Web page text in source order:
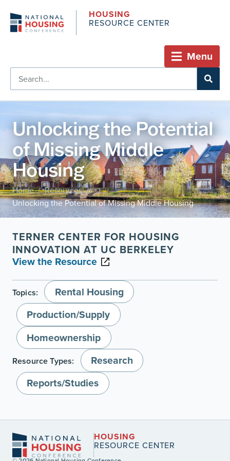
HOUSING
RESOURCE CENTER
Menu
Unlocking the Potential
of Missing Middle
Housing
Home / Resources /
Unlocking the Potential of Missing Middle Housing
TERNER CENTER FOR HOUSING
INNOVATION AT UC BERKELEY
View the Resource
Topics:
Rental Housing
Production/Supply
Homeownership
Resource Types:
Research
Reports/Studies
HOUSING
RESOURCE CENTER